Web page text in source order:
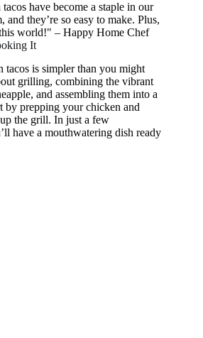
have become a staple in our
they’re so easy to make. Plus,
world!" – Happy Home Chef
It
tacos is simpler than you might
grilling, combining the vibrant
and assembling them into a
by prepping your chicken and
the grill. In just a few
have a mouthwatering dish ready